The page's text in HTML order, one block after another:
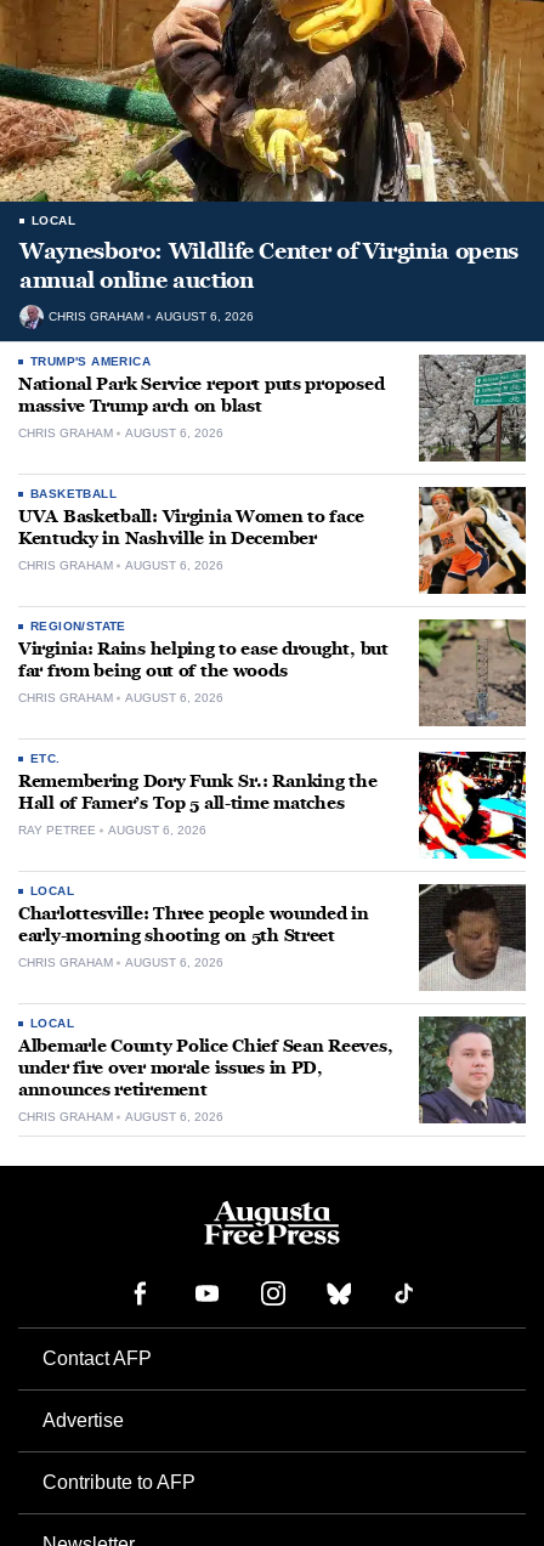
LOCAL
Waynesboro: Wildlife Center of Virginia opens
annual online auction
CHRIS GRAHAM AUGUST 6, 2026
TRUMP'S AMERICA
National Park Service report puts proposed
massive Trump arch on blast
CHRIS GRAHAM AUGUST 6, 2026
BASKETBALL
UVA Basketball: Virginia Women to face
Kentucky in Nashville in December
CHRIS GRAHAM AUGUST 6, 2026
REGION/STATE
Virginia: Rains helping to ease drought, but
far from being out of the woods
CHRIS GRAHAM AUGUST 6, 2026
ETC.
Remembering Dory Funk Sr.: Ranking the
Hall of Famer’s Top 5 all-time matches
RAY PETREE AUGUST 6, 2026
LOCAL
Charlottesville: Three people wounded in
early-morning shooting on 5th Street
CHRIS GRAHAM AUGUST 6, 2026
LOCAL
Albemarle County Police Chief Sean Reeves,
under fire over morale issues in PD,
announces retirement
CHRIS GRAHAM AUGUST 6, 2026
Contact AFP
Advertise
Contribute to AFP